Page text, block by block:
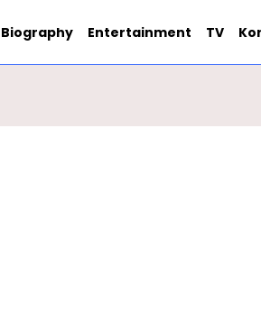
Biography Entertainment TV